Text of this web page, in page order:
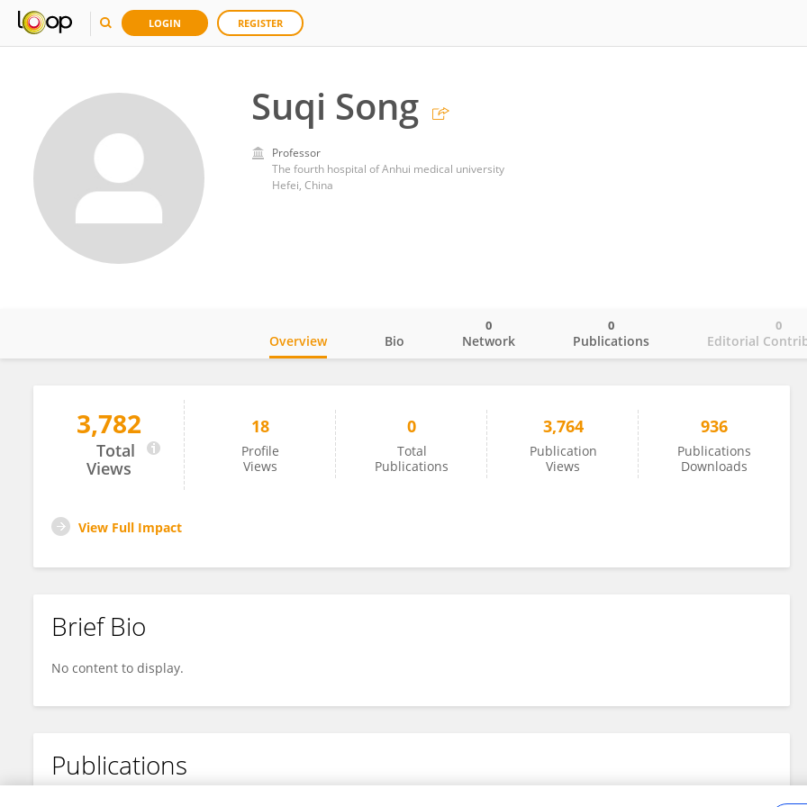
LOGIN REGISTER
Suqi Song
Professor
The fourth hospital of Anhui medical university
Hefei, China
Suqi Song
Overview Bio Network
0
Publications
0
Editorial
0
3,782
Total
Views
18
Profile
Views
0
Total
Publications
3,764
Publication
Views
936
Publications
Downloads
View Full Impact
Brief Bio
No content to display.
Publications